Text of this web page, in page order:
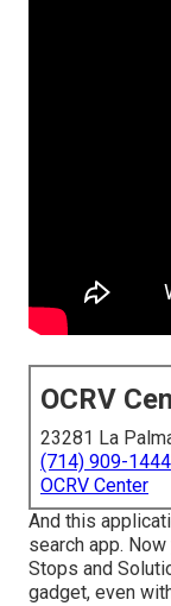
OCRV
23281 La
(714) 909-1444
OCRV Center
And this
search app.
Stops and
gadget, even